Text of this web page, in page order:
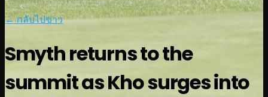
← กลับไปข่าว
Smyth returns to the
summit as Kho surges into